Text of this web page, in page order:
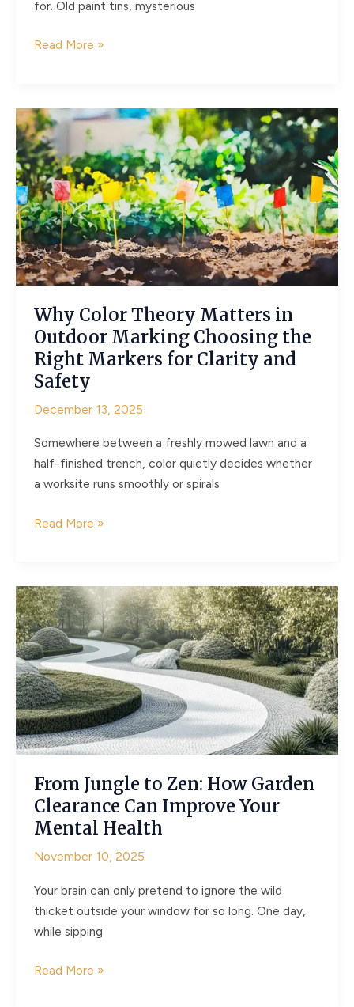
for. Old paint tins, mysterious
Hidden
the
Garden
Shed:
Identifying
and
Managing
Asbestos
Read More »
Why Color Theory Matters in
Outdoor Marking Choosing the
Right Markers for Clarity and
Safety
December 13, 2025
Somewhere between a freshly mowed lawn and a
half-finished trench, color quietly decides whether
a worksite runs smoothly or spirals
Why
Matters
in
Outdoor
Marking
Choosing
the
Right
Markers
for
and
Safety
Read More »
From Jungle to Zen: How Garden
Clearance Can Improve Your
Mental Health
November 10, 2025
Your brain can only pretend to ignore the wild
thicket outside your window for so long. One day,
while sipping
From
Read More »